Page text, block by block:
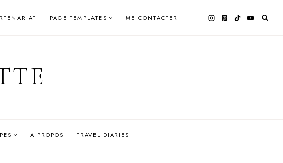
PAGE TEMPLATES ME CONTACTER
A PROPOS TRAVEL DIARIES